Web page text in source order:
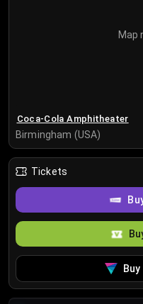
Map
Coca-Cola Amphitheater
Birmingham (USA)
Tickets